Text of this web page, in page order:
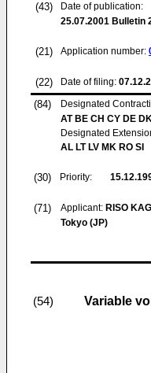
(43)
Date of publication:
25.07.2001 Bulletin
(21) Application number:
(22) Date of filing:
(84)
Designated
AT BE CH CY DE
Designated
AL LT LV MK RO SI
(30) Priority:
(71) Applicant: RISO
Tokyo (JP)
(54) Variable